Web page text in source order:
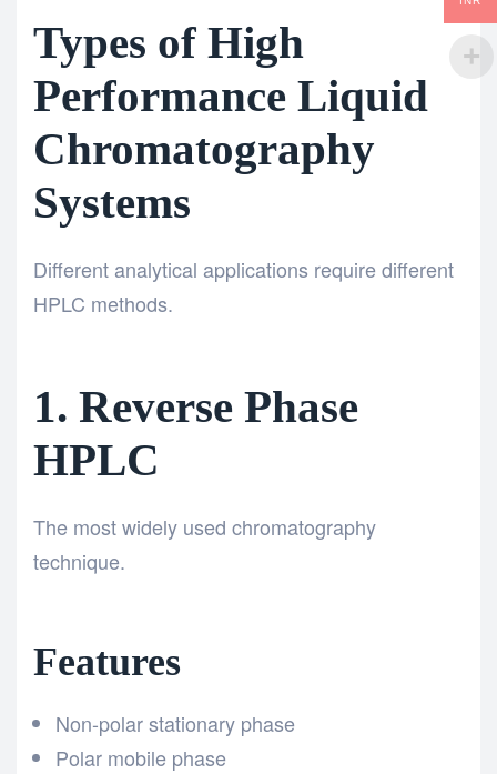
Types of High
Performance Liquid
Chromatography
Systems
Different analytical applications require different
HPLC methods.
1. Reverse Phase
HPLC
The most widely used chromatography
technique.
Features
Non-polar stationary phase
Polar mobile phase